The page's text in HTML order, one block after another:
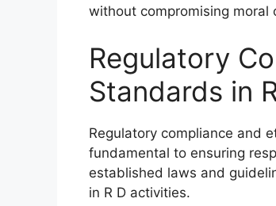
without compromising moral
Regulatory
Standards in
Regulatory compliance and
fundamental to ensuring
established laws and
in R D activities.